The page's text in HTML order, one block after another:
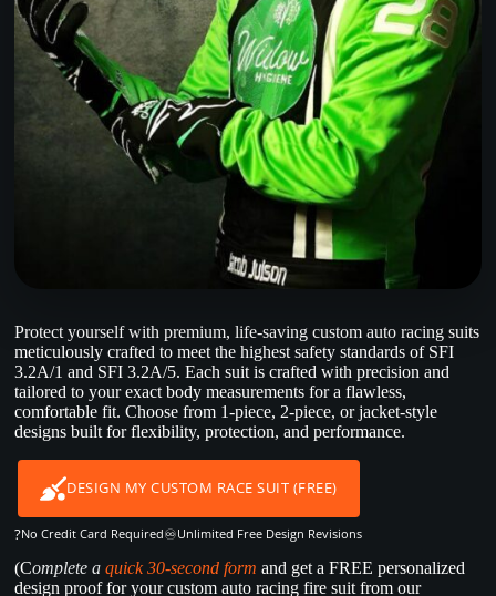
Protect yourself with premium, life-saving custom auto racing suits
meticulously crafted to meet the highest safety standards of SFI
3.2A/1 and SFI 3.2A/5. Each suit is crafted with precision and
tailored to your exact body measurements for a flawless,
comfortable fit. Choose from 1-piece, 2-piece, or jacket-style
designs built for flexibility, protection, and performance.
DESIGN MY CUSTOM RACE SUIT (FREE)
?No Credit Card Required♾️Unlimited Free Design Revisions
(Complete aquick 30-second form and get a FREE personalized
design proof for your custom auto racing fire suit from our